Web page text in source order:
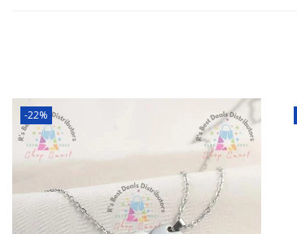
-22%